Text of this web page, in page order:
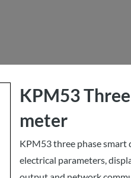
KPM53
meter
KPM53 three phase smart
electrical parameters,